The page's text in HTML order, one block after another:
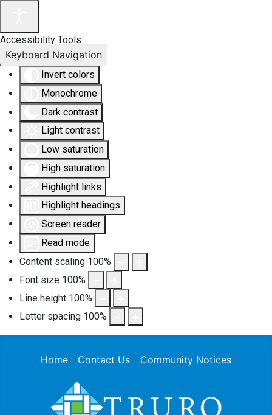
Accessibility Tools
Invert colors
Monochrome
Dark contrast
Light contrast
Low saturation
High saturation
Highlight links
Highlight headings
Screen reader
Read mode
Content scaling 100%
Font size 100%
Line height 100%
Letter spacing 100%
Keyboard Navigation
Home Contact Us Community Notices